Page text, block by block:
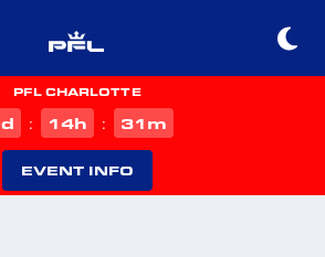
PFL CHARLOTTE
d : 14h : 31 m
EVENT INFO